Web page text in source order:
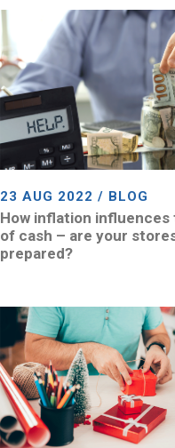
23 AUG 2022 / BLOG
How inflation influences
of cash – are your
prepared?